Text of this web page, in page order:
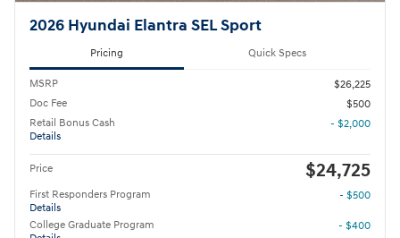
2026 Hyundai Elantra SEL Sport
Pricing Quick Specs
MSRP
$26,225
Doc Fee
$500
Retail Bonus Cash
Details
- $2,000
Price $24,725
First Responders Program
Details
- $500
College Graduate Program
- $400